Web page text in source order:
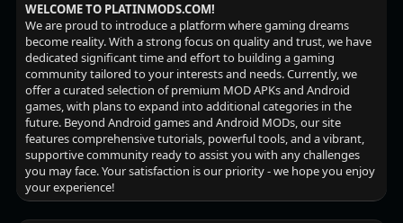
WELCOME TO PLATINMODS.COM!
We are proud to introduce a platform where gaming dreams
become reality. With a strong focus on quality and trust, we have
dedicated significant time and effort to building a gaming
community tailored to your interests and needs. Currently, we
offer a curated selection of premium MOD APKs and Android
games, with plans to expand into additional categories in the
future. Beyond Android games and Android MODs, our site
features comprehensive tutorials, powerful tools, and a vibrant,
supportive community ready to assist you with any challenges
you may face. Your satisfaction is our priority - we hope you enjoy
your experience!